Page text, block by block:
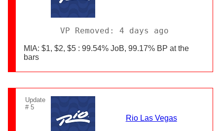
VP Removed: 4 days ago
MIA: $1, $2, $5 : 99.54% JoB, 99.17% BP at the
bars
Update
# 5
Rio Las Vegas